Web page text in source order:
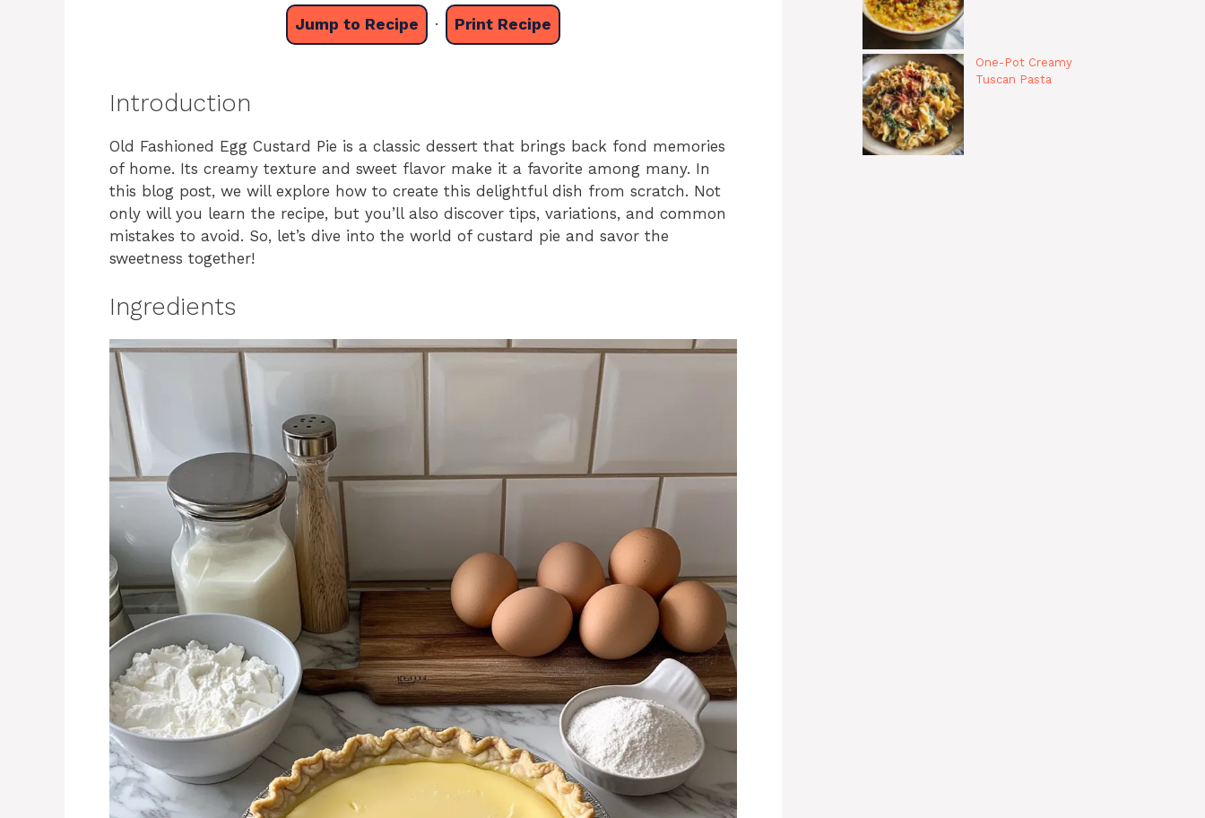
Jump to Recipe · Print Recipe
Introduction
Old Fashioned Egg Custard Pie is a classic dessert that brings back fond memories
of home. Its creamy texture and sweet flavor make it a favorite among many. In
this blog post, we will explore how to create this delightful dish from scratch. Not
only will you learn the recipe, but you’ll also discover tips, variations, and common
mistakes to avoid. So, let’s dive into the world of custard pie and savor the
sweetness together!
Ingredients
One-Pot Creamy
Tuscan Pasta